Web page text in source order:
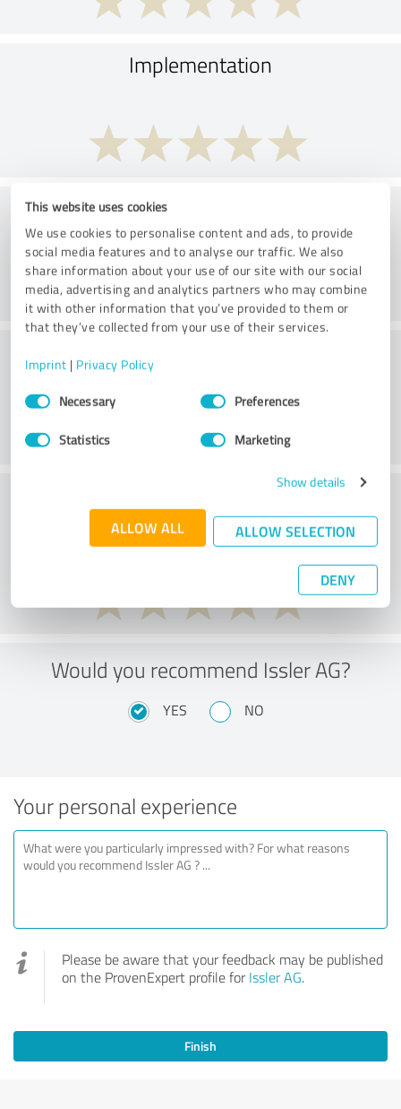
This website uses cookies
We use cookies to personalise content and ads, to provide
social media features and to analyse our traffic. We also
share information about your use of our site with our social
media, advertising and analytics partners who may combine
it with other information that you’ve provided to them or
that they’ve collected from your use of their services.
Imprint | Privacy Policy
Consent
SelectionNecessary Preferences
Statistics Marketing
Show details
ALLOW ALL ALLOW SELECTION
DENY
Implementation
Consulting
performance ratio?
Would you recommend Issler AG?
YES NO
Your personal experience
Please be aware that your feedback may be published
on the ProvenExpert profile forIssler AG.
Finish